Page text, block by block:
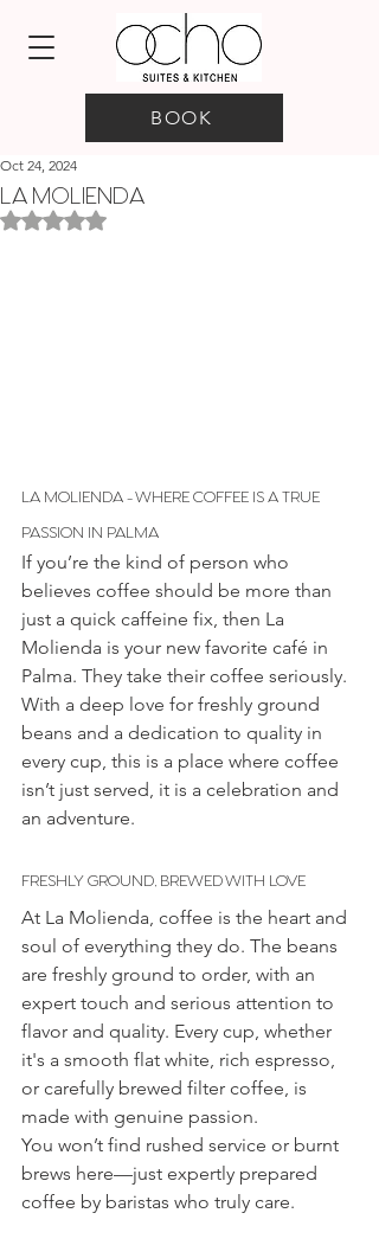
BOOK
LA MOLIENDA
Oct 24, 2024
Rated NaN out of 5 stars.
LA MOLIENDA - WHERE COFFEE IS A TRUE
PASSION IN PALMA
If you’re the kind of person who
believes coffee should be more than
just a quick caffeine fix, then La
Molienda is your new favorite café in
Palma. They take their coffee seriously.
With a deep love for freshly ground
beans and a dedication to quality in
every cup, this is a place where coffee
isn’t just served, it is a celebration and
an adventure.
FRESHLY GROUND, BREWED WITH LOVE
At La Molienda, coffee is the heart and
soul of everything they do. The beans
are freshly ground to order, with an
expert touch and serious attention to
flavor and quality. Every cup, whether
it's a smooth flat white, rich espresso,
or carefully brewed filter coffee, is
made with genuine passion.
You won’t find rushed service or burnt
brews here—just expertly prepared
coffee by baristas who truly care.